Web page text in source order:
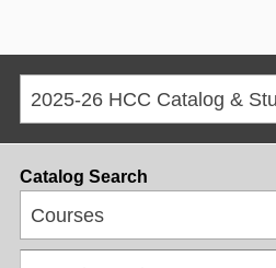
Catalog Search
Courses